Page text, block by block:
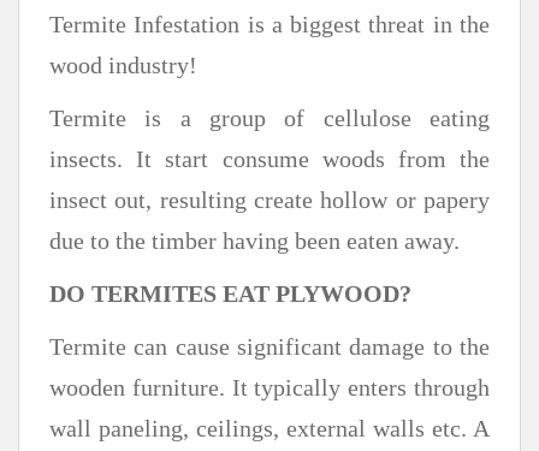
Termite Infestation is a biggest threat in the
wood industry!
Termite is a group of cellulose eating
insects. It start consume woods from the
insect out, resulting create hollow or papery
due to the timber having been eaten away.
DO TERMITES EAT PLYWOOD?
Termite can cause significant damage to the
wooden furniture. It typically enters through
wall paneling, ceilings, external walls etc. A